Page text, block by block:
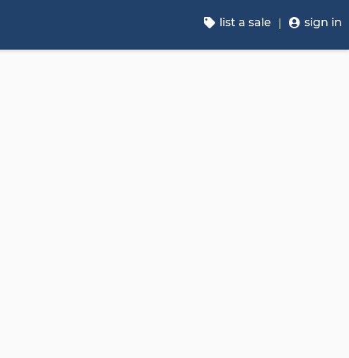
list a sale sign in